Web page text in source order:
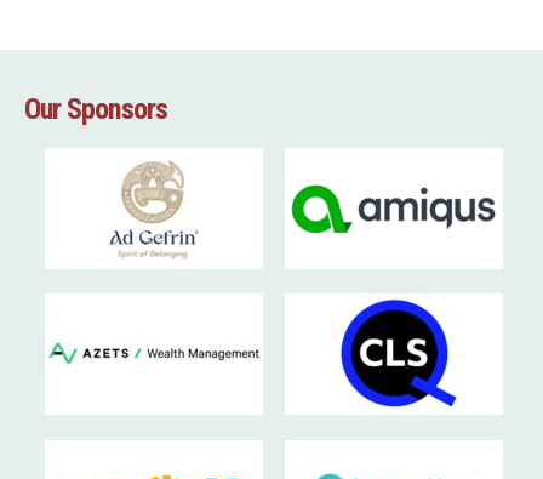
Our Sponsors